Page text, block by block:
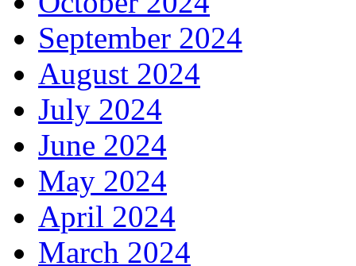
September 2024
August 2024
July 2024
June 2024
May 2024
April 2024
March 2024